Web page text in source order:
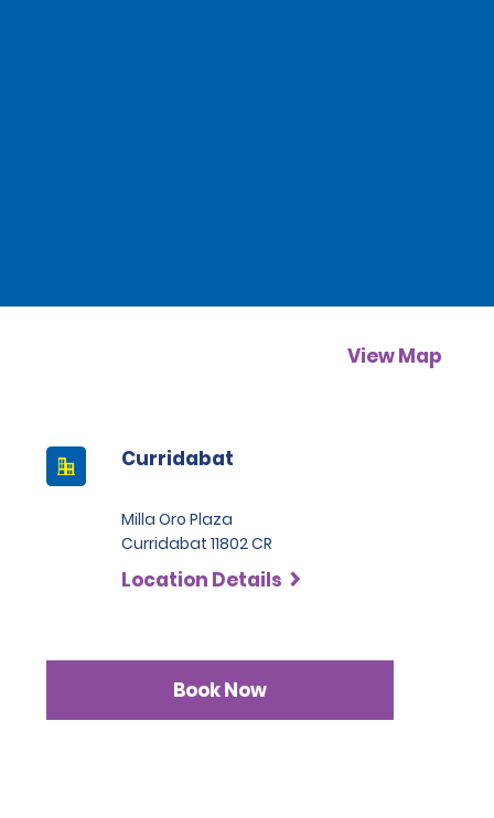
View Map
Curridabat
Milla Oro Plaza
Curridabat 11802 CR
Location Details
Book Now